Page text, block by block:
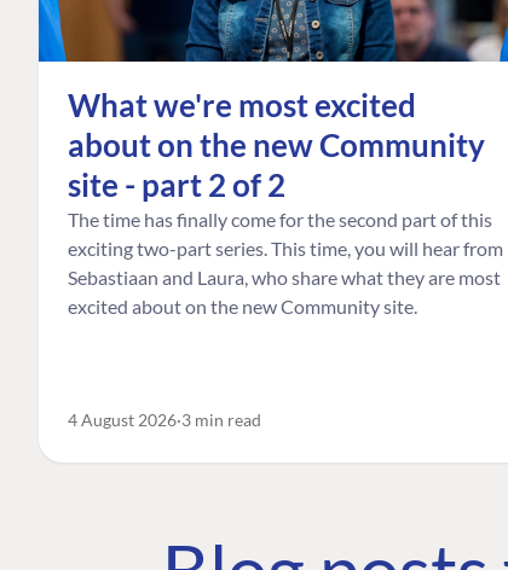
What we're most excited
about on the new Community
site - part 2 of 2
The time has finally come for the second part of this
exciting two-part series. This time, you will hear from
Sebastiaan and Laura, who share what they are most
excited about on the new Community site.
4 August 2026 3 min read